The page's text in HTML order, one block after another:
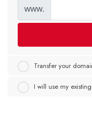
www.
Transfer your
I will use my